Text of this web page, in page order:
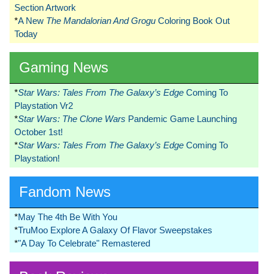
Section Artwork
*A New The Mandalorian And Grogu Coloring Book Out
Today
Gaming News
*Star Wars: Tales From The Galaxy’s Edge Coming To
Playstation Vr2
*Star Wars: The Clone Wars Pandemic Game Launching
October 1st!
*Star Wars: Tales From The Galaxy’s Edge Coming To
Playstation!
Fandom News
*May The 4th Be With You
*TruMoo Explore A Galaxy Of Flavor Sweepstakes
*"A Day To Celebrate" Remastered